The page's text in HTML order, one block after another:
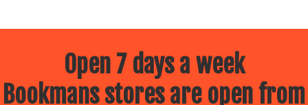
Open 7 days a week
Bookmans stores are open from